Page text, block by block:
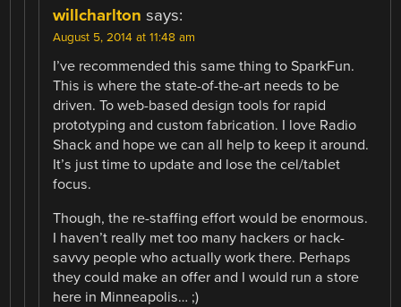
willcharlton says:
August 5, 2014 at 11:48 am
I’ve recommended this same thing to SparkFun.
This is where the state-of-the-art needs to be
driven. To web-based design tools for rapid
prototyping and custom fabrication. I love Radio
Shack and hope we can all help to keep it around.
It’s just time to update and lose the cel/tablet
focus.
Though, the re-staffing effort would be enormous.
I haven’t really met too many hackers or hack-
savvy people who actually work there. Perhaps
they could make an offer and I would run a store
here in Minneapolis… ;)